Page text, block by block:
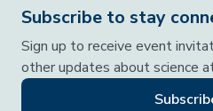
Subscribe to stay
Sign up to receive event
other updates about science